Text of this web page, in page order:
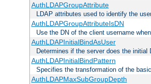
AuthLDAPGroupAttribute
LDAP attributes used to identify the
AuthLDAPGroupAttributeIsDN
Use the DN of the client username
AuthLDAPInitialBindAsUser
Determines if the server does the
AuthLDAPInitialBindPattern
Specifies the transformation of the
AuthLDAPMaxSubGroupDepth